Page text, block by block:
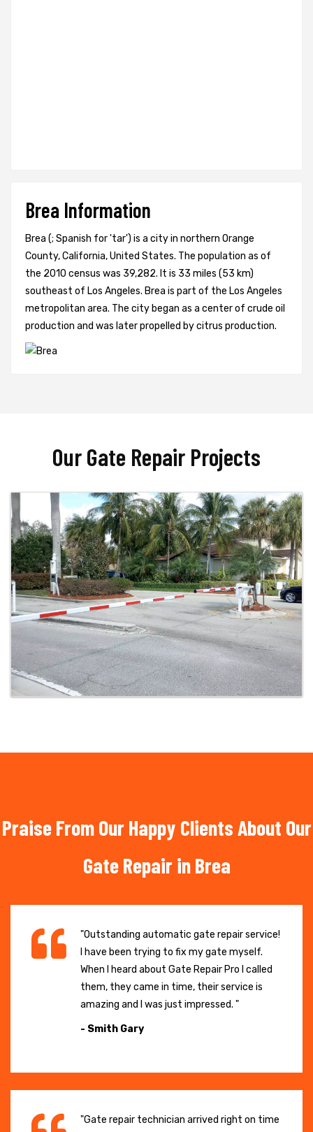
Brea Information
Brea (; Spanish for 'tar') is a city in northern Orange
County, California, United States. The population as of
the 2010 census was 39,282. It is 33 miles (53 km)
southeast of Los Angeles. Brea is part of the Los Angeles
metropolitan area. The city began as a center of crude oil
production and was later propelled by citrus production.
Our Gate Repair Projects
Praise From Our Happy Clients About Our
Gate Repair in Brea
"Outstanding automatic gate repair service!
I have been trying to fix my gate myself.
When I heard about Gate Repair Pro I called
them, they came in time, their service is
amazing and I was just impressed. "
- Smith Gary
"Gate repair technician arrived right on time